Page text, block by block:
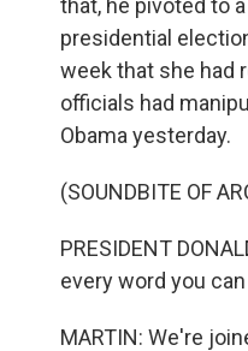
that, he pivoted to
presidential
week that she had
officials had
Obama yesterday.
(SOUNDBITE OF
PRESIDENT
every word you
MARTIN: We're